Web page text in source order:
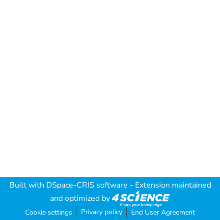
Built with DSpace-CRIS software - Extension maintained
and optimized by
Cookie settings Privacy policy End User Agreement